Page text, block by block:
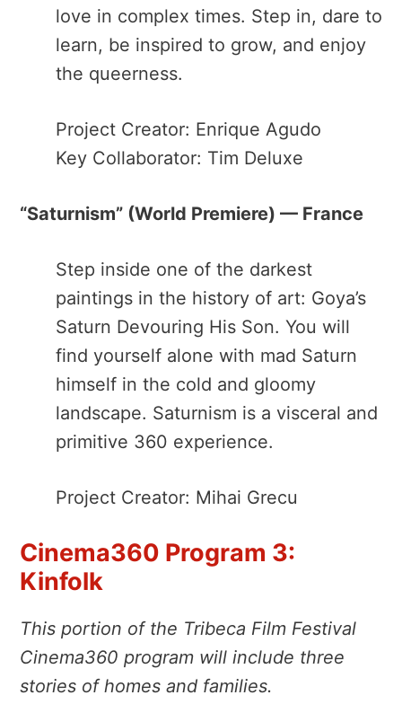
love in complex times. Step in, dare to
learn, be inspired to grow, and enjoy
the queerness.
Project Creator: Enrique Agudo
Key Collaborator: Tim Deluxe
“Saturnism​” (World Premiere) — France
Step inside one of the darkest
paintings in the history of art: Goya’s
Saturn Devouring His Son. You will
find yourself alone with mad Saturn
himself in the cold and gloomy
landscape.​ ​Saturnism ​is a visceral and
primitive 360 experience.
Project Creator: Mihai Grecu
Cinema360 Program 3:
Kinfolk
This portion of the Tribeca Film Festival
Cinema360 program will include three
stories of homes and families.